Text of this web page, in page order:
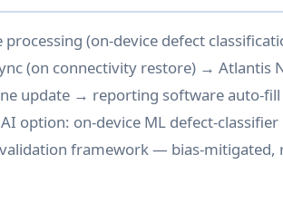
(on-device defect
(on connectivity restore) → Atlantis
update → reporting software auto-
option: on-device ML defect-classifier
validation framework — bias-mitigated,